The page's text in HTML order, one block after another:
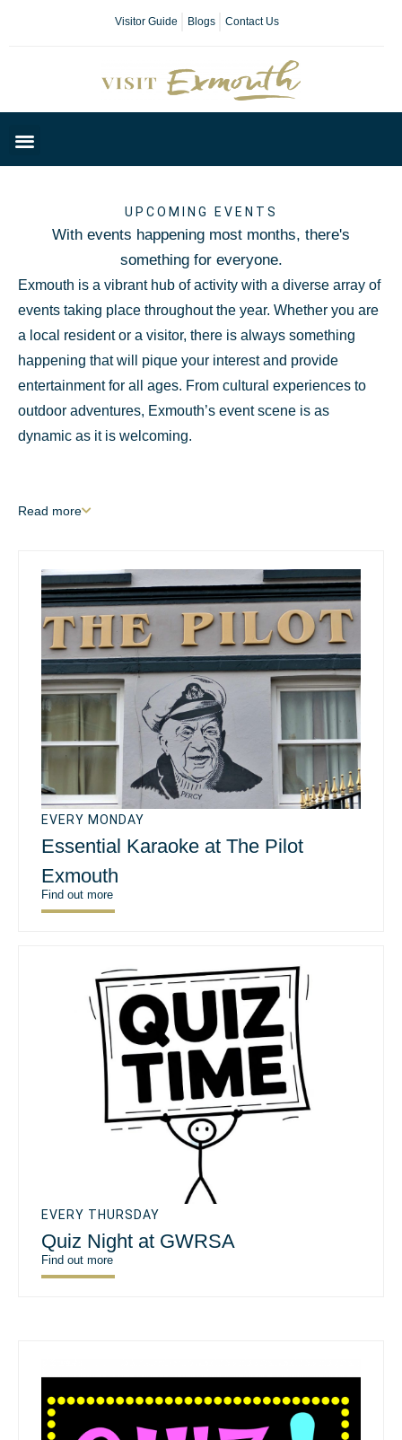
Visitor Guide Blogs Contact Us
UPCOMING EVENTS
With events happening most months, there's
something for everyone.
Exmouth is a vibrant hub of activity with a diverse array of
events taking place throughout the year. Whether you are
a local resident or a visitor, there is always something
happening that will pique your interest and provide
entertainment for all ages. From cultural experiences to
outdoor adventures, Exmouth’s event scene is as
dynamic as it is welcoming.
Read more
EVERY MONDAY
Essential Karaoke at The Pilot
Exmouth
Find out more
EVERY THURSDAY
Quiz Night at GWRSA
Find out more